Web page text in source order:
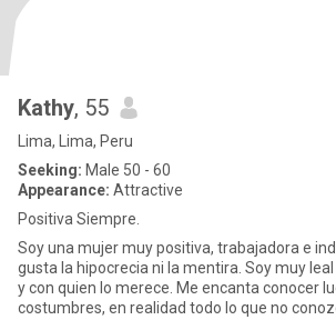
Kathy, 55
Lima, Lima, Peru
Seeking: Male 50 - 60
Appearance: Attractive
Positiva Siempre.
Soy una mujer muy positiva, trabajadora e
gusta la hipocrecia ni la mentira. Soy muy
y con quien lo merece. Me encanta conocer
costumbres, en realidad todo lo que no